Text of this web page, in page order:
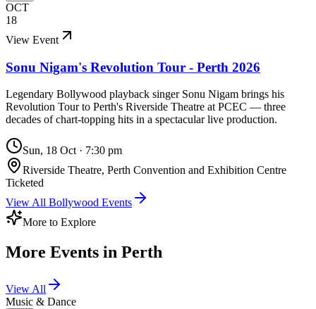
OCT
18
View Event
Sonu Nigam's Revolution Tour - Perth 2026
Legendary Bollywood playback singer Sonu Nigam brings his
Revolution Tour to Perth's Riverside Theatre at PCEC — three
decades of chart-topping hits in a spectacular live production.
Sun, 18 Oct· 7:30 pm
Riverside Theatre, Perth Convention and Exhibition Centre
Ticketed
View All Bollywood Events
More to Explore
More Events in Perth
View All
Music & Dance